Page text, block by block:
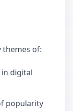
themes of:
digital
popularity